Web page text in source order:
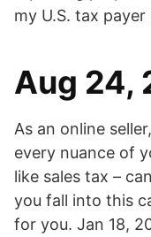
my U.S. tax payer
Aug 24,
As an online
every nuance of
like sales tax –
you fall into this
for you. Jan 18,